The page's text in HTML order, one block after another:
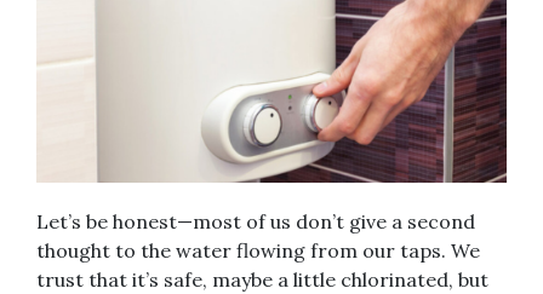
Let’s be honest—most of us don’t give a second
thought to the water flowing from our taps. We
trust that it’s safe, maybe a little chlorinated, but